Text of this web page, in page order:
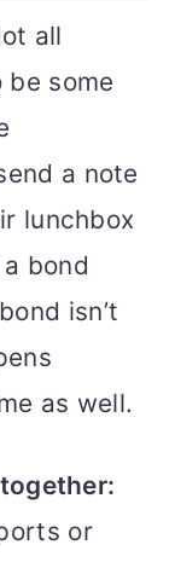
all
some
a note
lunchbox
bond
isn’t
as well.
or